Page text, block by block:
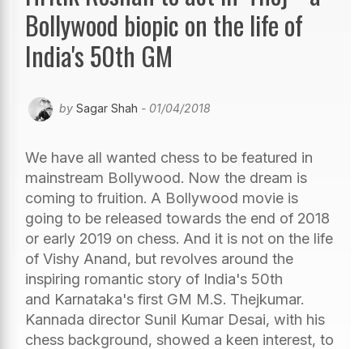
Bollywood biopic on the life of
India's 50th GM
by Sagar Shah - 01/04/2018
We have all wanted chess to be featured in
mainstream Bollywood. Now the dream is
coming to fruition. A Bollywood movie is
going to be released towards the end of 2018
or early 2019 on chess. And it is not on the life
of Vishy Anand, but revolves around the
inspiring romantic story of India's 50th
and Karnataka's first GM M.S. Thejkumar.
Kannada director Sunil Kumar Desai, with his
chess background, showed a keen interest, to